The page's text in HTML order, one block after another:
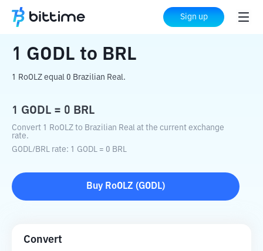
Sign up
Home Crypto Converter BRL
1 GODL to BRL
1 RoOLZ equal 0 Brazilian Real.
1 GODL = 0 BRL
Convert 1 RoOLZ to Brazilian Real at the current exchange
rate.
GODL/BRL rate: 1 GODL = 0 BRL
Buy RoOLZ (GODL)
Convert